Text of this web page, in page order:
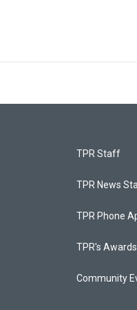
TPR Staff
TPR News
TPR Phone
TPR's Awards
Community